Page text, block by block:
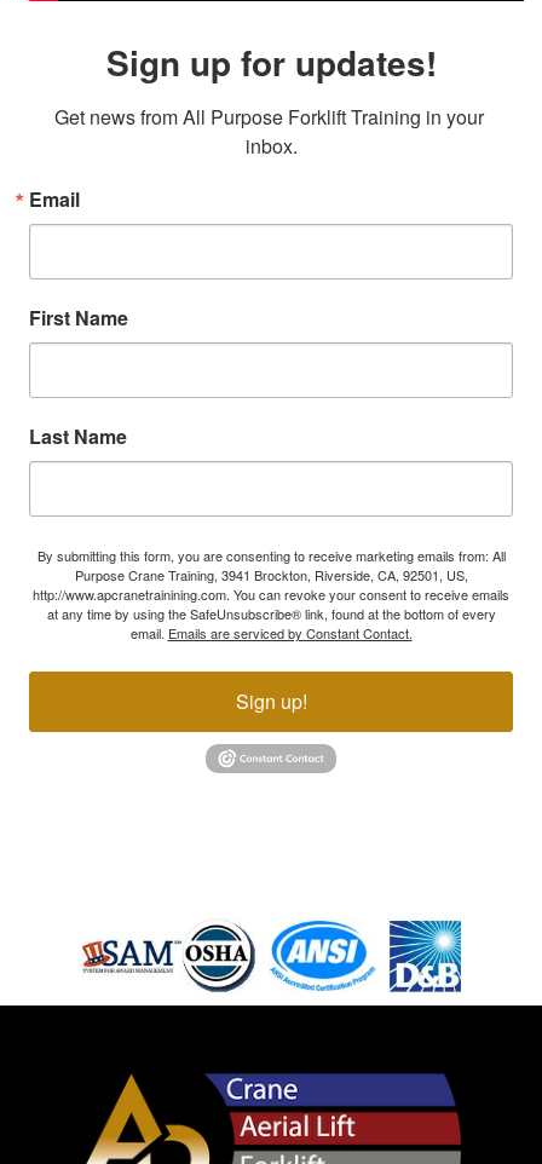
Sign up for updates!
Get news from All Purpose Forklift Training in your
inbox.
Email
First Name
Last Name
By submitting this form, you are consenting to receive marketing emails from: All
Purpose Crane Training, 3941 Brockton, Riverside, CA, 92501, US,
http://www.apcranetrainining.com. You can revoke your consent to receive emails
at any time by using the SafeUnsubscribe® link, found at the bottom of every
email. Emails are serviced by Constant Contact.
Sign up!